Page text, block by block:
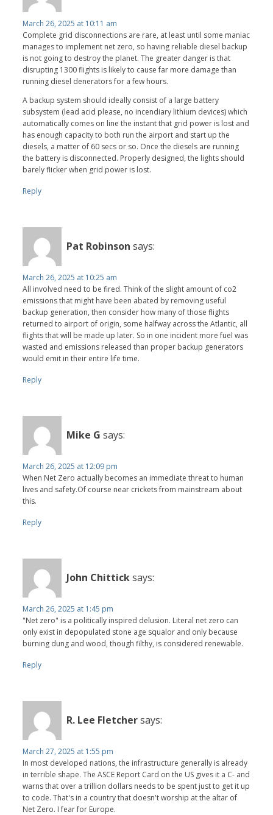
March 26, 2025 at 10:11 am
Complete grid disconnections are rare, at least until some maniac
manages to implement net zero, so having reliable diesel backup
is not going to destroy the planet. The greater danger is that
disrupting 1300 flights is likely to cause far more damage than
running diesel denerators for a few hours.
A backup system should ideally consist of a large battery
subsystem (lead acid please, no incendiary lithium devices) which
automatically comes on line the instant that grid power is lost and
has enough capacity to both run the airport and start up the
diesels, a matter of 60 secs or so. Once the diesels are running
the battery is disconnected. Properly designed, the lights should
barely flicker when grid power is lost.
Reply
Pat Robinson says:
March 26, 2025 at 10:25 am
All involved need to be fired. Think of the slight amount of co2
emissions that might have been abated by removing useful
backup generation, then consider how many of those flights
returned to airport of origin, some halfway across the Atlantic, all
flights that will be made up later. So in one incident more fuel was
wasted and emissions released than proper backup generators
would emit in their entire life time.
Reply
Mike G says:
March 26, 2025 at 12:09 pm
When Net Zero actually becomes an immediate threat to human
lives and safety.Of course near crickets from mainstream about
this.
Reply
John Chitticksays:
March 26, 2025 at 1:45 pm
"Net zero" is a politically inspired delusion. Literal net zero can
only exist in depopulated stone age squalor and only because
burning dung and wood, though filthy, is considered renewable.
Reply
R. Lee Fletchersays:
March 27, 2025 at 1:55 pm
In most developed nations, the infrastructure generally is already
in terrible shape. The ASCE Report Card on the US gives it a C- and
warns that over a trillion dollars needs to be spent just to get it up
to code. That's in a country that doesn't worship at the altar of
Net Zero. I fear for Europe.